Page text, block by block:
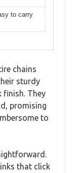
to carry
chains
sturdy
finish. They
promising
to
that click